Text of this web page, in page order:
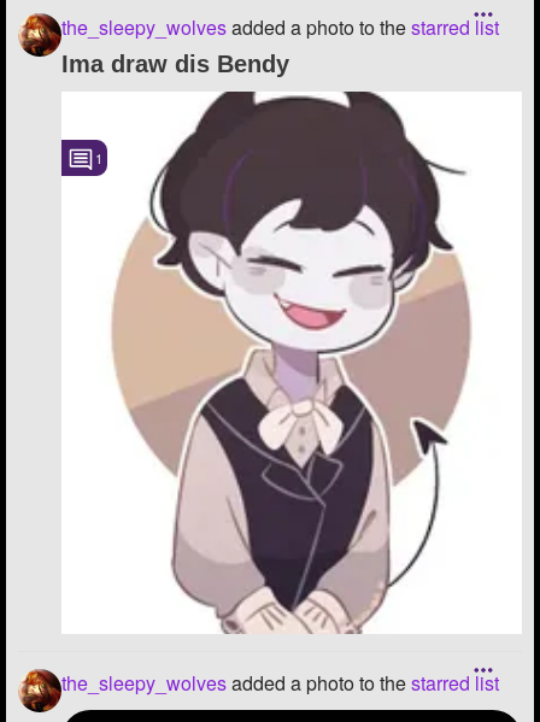
the_sleepy_wolvesadded a photo to thestarred list
Ima draw dis Bendy
1
the_sleepy_wolvesadded a photo to thestarred list